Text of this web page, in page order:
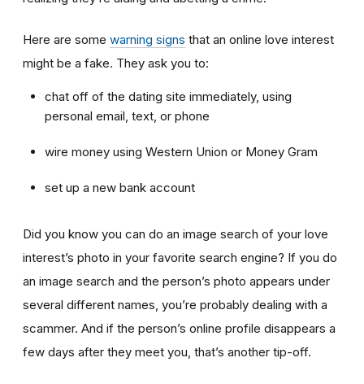
Here are some warning signs that an online love interest
might be a fake. They ask you to:
chat off of the dating site immediately, using
personal email, text, or phone
wire money using Western Union or Money Gram
set up a new bank account
Did you know you can do an image search of your love
interest’s photo in your favorite search engine? If you do
an image search and the person’s photo appears under
several different names, you’re probably dealing with a
scammer. And if the person’s online profile disappears a
few days after they meet you, that’s another tip-off.